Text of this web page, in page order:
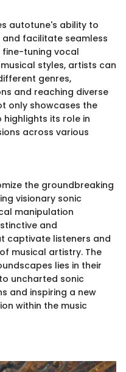
autotune's ability to
facilitate seamless
fine-tuning vocal
styles, artists can
genres,
and reaching diverse
only showcases the
its role in
across various
the groundbreaking
visionary sonic
manipulation
and
captivate listeners and
musical artistry. The
lies in their
uncharted sonic
and inspiring a new
within the music